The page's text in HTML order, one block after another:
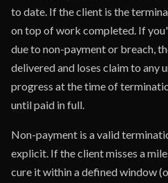
to date. If the client is the
on top of work completed. If
due to non-payment or breach,
delivered and loses claim to any
progress at the time of
until paid in full.
Non-payment is a valid
explicit. If the client misses a
cure it within a defined window